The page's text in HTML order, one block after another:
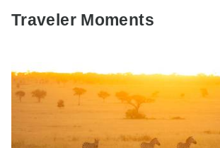
Traveler Moments